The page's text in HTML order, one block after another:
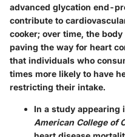
advanced glycation end-
contribute to
cooker; over time, the
paving the way for heart
that individuals who
times more likely to have
restricting their intake.
In a study appearing
American College of